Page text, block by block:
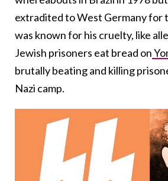
extradited to West Germany for
was known for his cruelty, like
Jewish prisoners eat bread on
brutally beating and killing
Nazi camp.